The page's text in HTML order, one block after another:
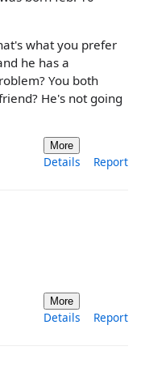
what you prefer
he has a
You both
He's not going
More
Details Report
More
Details Report